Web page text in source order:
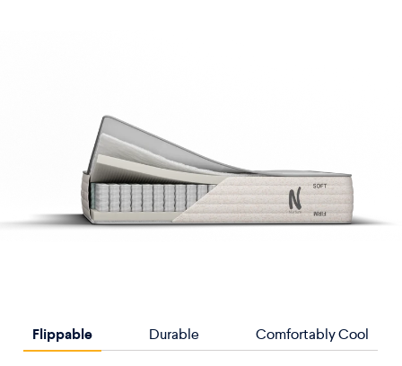
Flippable Durable Comfortably Cool